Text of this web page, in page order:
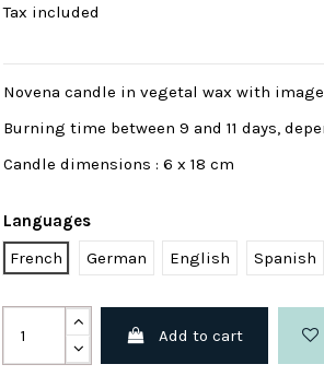
Tax included
Novena candle in vegetal wax with image
Burning time between 9 and 11 days,
Candle dimensions : 6 x 18 cm
Languages
French
German English Spanish
Add to cart